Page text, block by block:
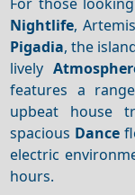
Nightlife,
Pigadia, the
lively
features a
upbeat house
spacious Dance
electric
hours.